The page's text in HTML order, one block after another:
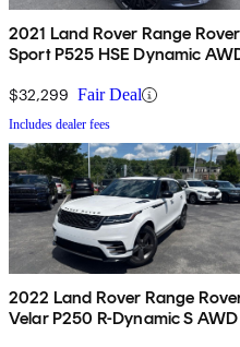
2021 Land Rover Range Rover
Sport P525 HSE Dynamic
$32,299 Fair Deal
Includes dealer fees
2022 Land Rover Range
Velar P250 R-Dynamic S AWD